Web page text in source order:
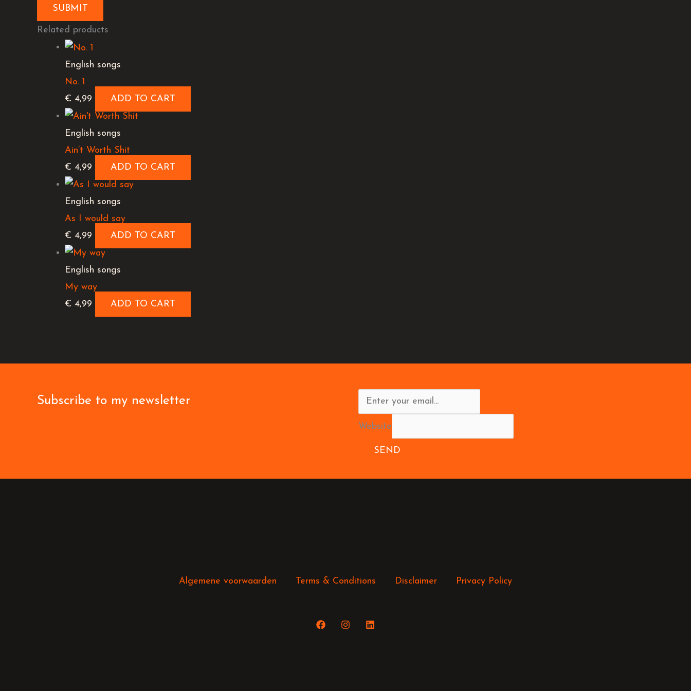
Related products
English songs
No. 1
€ 4,99 ADD TO CART
English songs
Ain’t Worth Shit
€ 4,99 ADD TO CART
English songs
As I would say
€ 4,99 ADD TO CART
English songs
My way
€ 4,99 ADD TO CART
Subscribe to my newsletter
Website
SEND
Algemene voorwaarden Terms & Conditions Disclaimer Privacy Policy